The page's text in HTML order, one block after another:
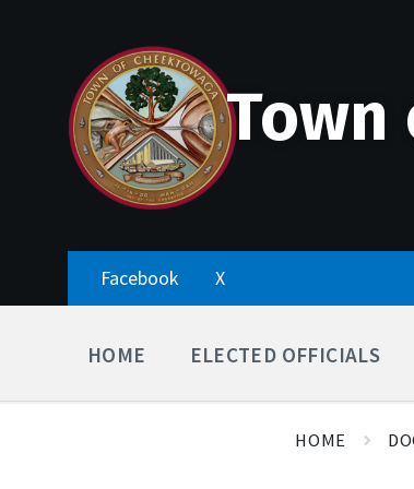
navigation
Town
Facebook X
HOME ELECTED OFFICIALS
HOME